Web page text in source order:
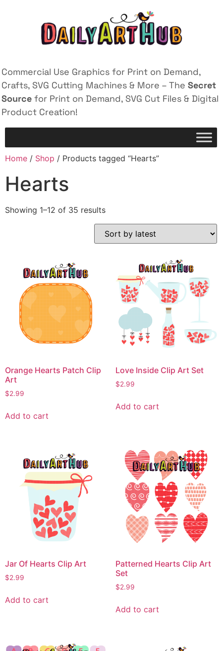
Commercial Use Graphics for Print on Demand,
Crafts, SVG Cutting Machines & More – The Secret
Source for Print on Demand, SVG Cut Files & Digital
Product Creation!
Home / Shop / Products tagged “Hearts”
Hearts
Showing 1–12 of 35 results
Orange Hearts Patch Clip
Art
$2.99
Add to cart
Love Inside Clip Art Set
$2.99
Add to cart
Jar Of Hearts Clip Art
$2.99
Add to cart
Patterned Hearts Clip Art
Set
$2.99
Add to cart